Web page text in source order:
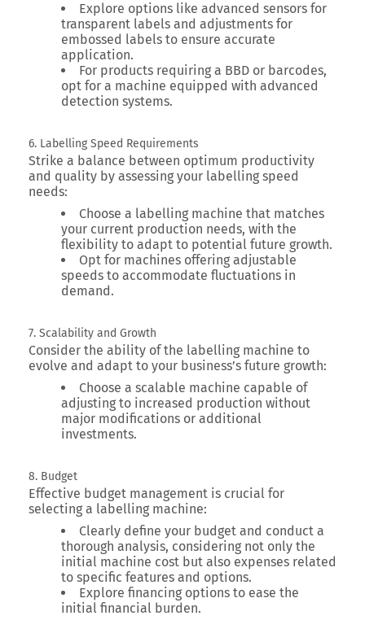
Explore options like advanced sensors for
transparent labels and adjustments for
embossed labels to ensure accurate
application.
For products requiring a BBD or barcodes,
opt for a machine equipped with advanced
detection systems.
6. Labelling Speed Requirements
Strike a balance between optimum productivity
and quality by assessing your labelling speed
needs:
Choose a labelling machine that matches
your current production needs, with the
flexibility to adapt to potential future growth.
Opt for machines offering adjustable
speeds to accommodate fluctuations in
demand.
7. Scalability and Growth
Consider the ability of the labelling machine to
evolve and adapt to your business’s future growth:
Choose a scalable machine capable of
adjusting to increased production without
major modifications or additional
investments.
8. Budget
Effective budget management is crucial for
selecting a labelling machine:
Clearly define your budget and conduct a
thorough analysis, considering not only the
initial machine cost but also expenses related
to specific features and options.
Explore financing options to ease the
initial financial burden.